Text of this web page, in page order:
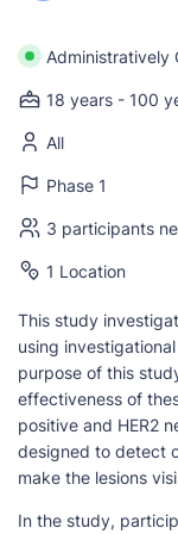
Administratively
18 years - 100
All
Phase 1
3 participants
1 Location
This study
using
purpose of this
effectiveness of
positive and HER2
designed to detect
make the lesions
In the study,